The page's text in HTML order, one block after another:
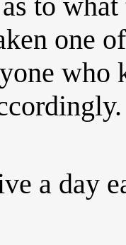
one
who
a day